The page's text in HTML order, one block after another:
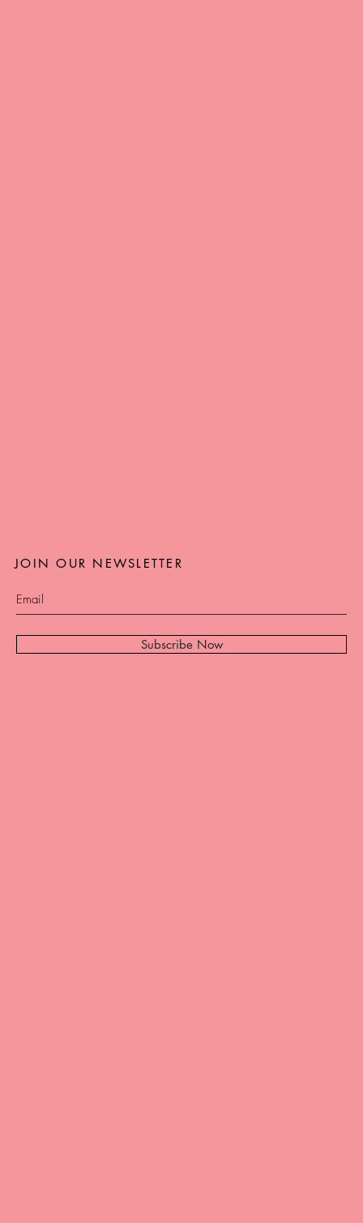
Subscribe Now
JOIN OUR NEWSLETTER